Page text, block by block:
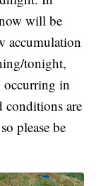
will be
accumulation
tonight,
occurring in
conditions are
please be